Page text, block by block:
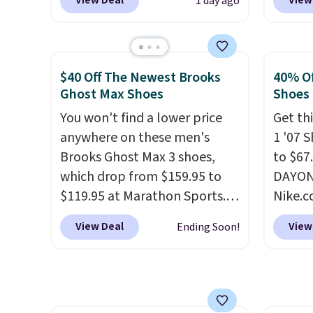
checkout at Nike.com. Any
for under $80 is a great deal.
The Dunk Highs are
consistently at the top of the
Nikes on the market. There's
little chance of these going
out of style. And like most
Nike shoes, these are
technically unisex. We
anticipate them selling fast.
when
than
post.
how
$40 Off The Newest Brooks
Ghost Max Shoes
You won't find a lower price
anywhere on these men's
Brooks Ghost Max 3 shoes,
which drop from $159.95 to
$119.95 at Marathon Sports.
You can also get them for
women for the same price,
This is the biggest discount
View Deal Ending Soon!
40%
Shoes
Get
1 '07
to